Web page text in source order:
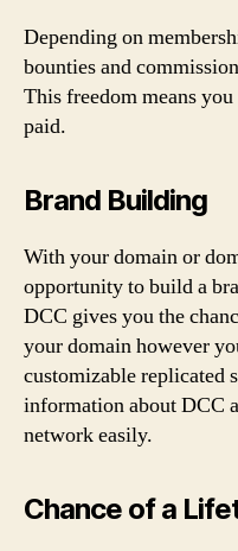
Depending on
bounties and
This freedom means
paid.
Brand Building
With your domain or
opportunity to build a
DCC gives you the
your domain however
customizable replicated
information about DCC
network easily.
Chance of a